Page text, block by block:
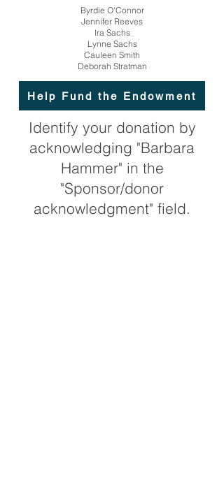
Byrdie O'Connor
Jennifer Reeves
Ira Sachs
Lynne Sachs
Cauleen Smith
Deborah Stratman
Help Fund the Endowment
Identify your donation by
acknowledging "Barbara
Hammer" in the
"Sponsor/donor
acknowledgment" field.